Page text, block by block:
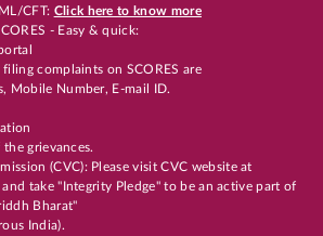
CFT: Click here to know more
- Easy & quick:
complaints on SCORES are
Mobile Number, E-mail ID.
grievances.
(CVC): Please visit CVC website at
and take "Integrity Pledge" to be an active part of
Bharat"
India).